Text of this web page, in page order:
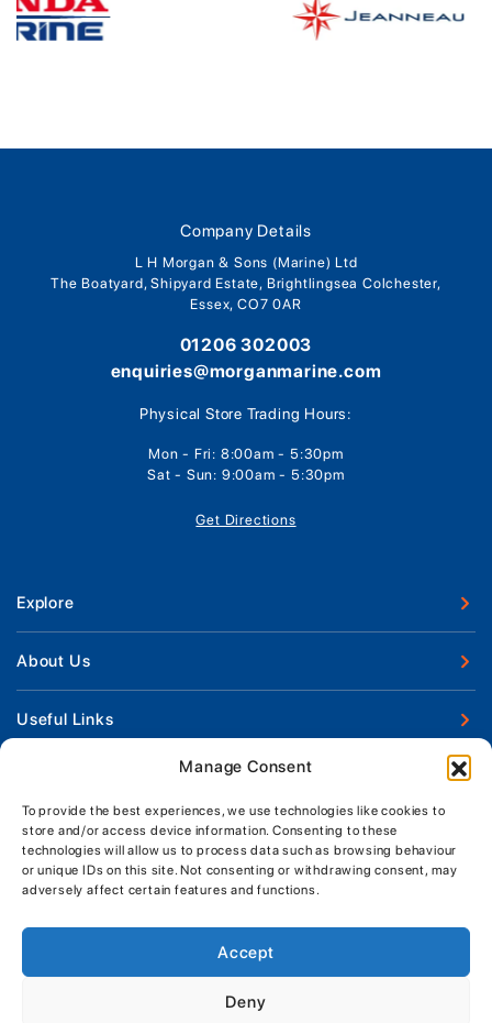
Manage Consent
To provide the best experiences, we use technologies like cookies to
store and/or access device information. Consenting to these
technologies will allow us to process data such as browsing behaviour
or unique IDs on this site. Not consenting or withdrawing consent, may
adversely affect certain features and functions.
Accept
Deny
Company Details
L H Morgan & Sons (Marine) Ltd
The Boatyard, Shipyard Estate, Brightlingsea Colchester,
Essex, CO7 0AR
01206 302003
enquiries@morganmarine.com
Physical Store Trading Hours:
Mon - Fri: 8:00am - 5:30pm
Sat - Sun: 9:00am - 5:30pm
Get Directions
Explore
New Boats
Used Boats
Boat Engines
News
Contact Us
About Us
Our Marina & Boat Yards
Workshop & Parts
Jeanneau Spare Parts
Park & Ride
Handover & Training
Useful Links
Boat Insurance
Terms of Business
Boatyard - Terms & Conditions
Keep up to date with latest news and offers